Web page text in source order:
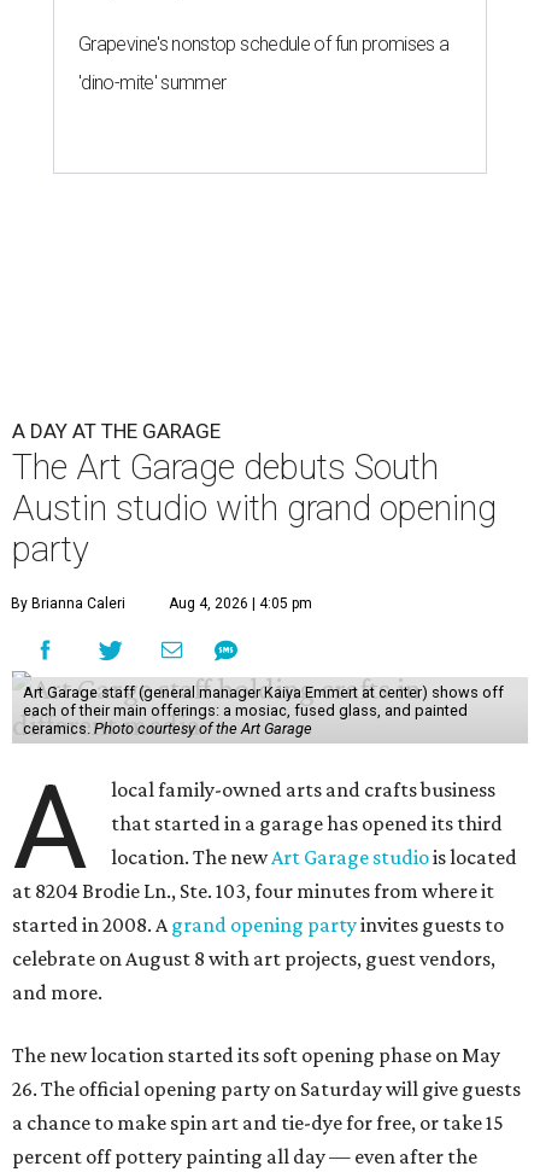
Grapevine's nonstop schedule of fun promises a
'dino-mite' summer
A DAY AT THE GARAGE
The Art Garage debuts South
Austin studio with grand opening
party
By Brianna Caleri Aug 4, 2026 | 4:05 pm
Art Garage staff (general manager Kaiya Emmert at center) shows off
each of their main offerings: a mosiac, fused glass, and painted
ceramics. Photo courtesy of the Art Garage
A
local family-owned arts and crafts business
that started in a garage has opened its third
location. The newArt Garage studiois located
at 8204 Brodie Ln., Ste. 103, four minutes from where it
started in 2008. Agrand opening partyinvites guests to
celebrate on August 8 with art projects, guest vendors,
and more.
The new location started its soft opening phase on May
26. The official opening party on Saturday will give guests
a chance to make spin art and tie-dye for free, or take 15
percent off pottery painting all day — even after the